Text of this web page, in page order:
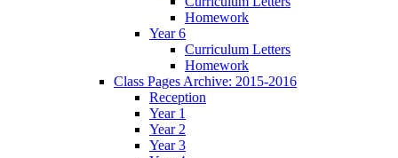
Homework
Year 6
Curriculum Letters
Homework
Class Pages Archive: 2015-2016
Reception
Year 1
Year 2
Year 3